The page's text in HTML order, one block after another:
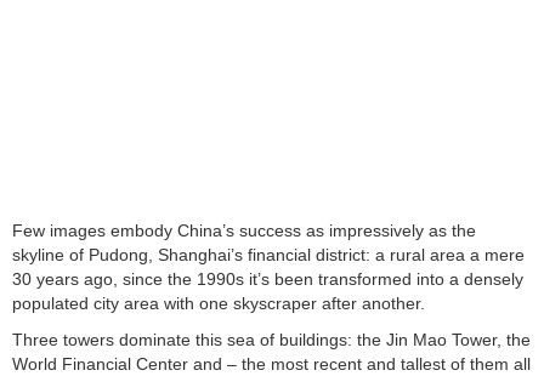
Few images embody China’s success as impressively as the
skyline of Pudong, Shanghai’s financial district: a rural area a mere
30 years ago, since the 1990s it’s been transformed into a densely
populated city area with one skyscraper after another.
Three towers dominate this sea of buildings: the Jin Mao Tower, the
World Financial Center and – the most recent and tallest of them all